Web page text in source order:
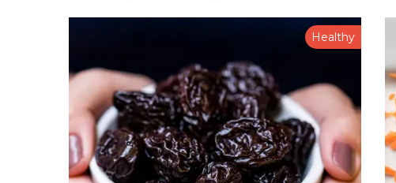
Healthy